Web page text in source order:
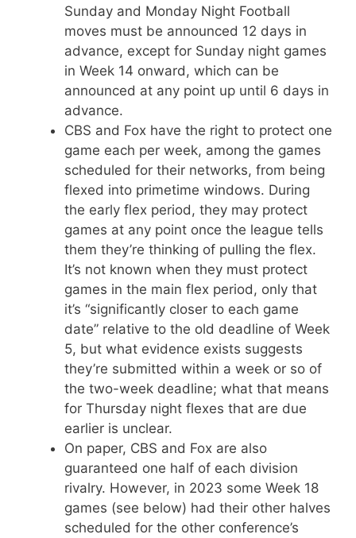
Sunday and Monday Night Football
moves must be announced 12 days in
advance, except for Sunday night games
in Week 14 onward, which can be
announced at any point up until 6 days in
advance.
CBS and Fox have the right to protect one
game each per week, among the games
scheduled for their networks, from being
flexed into primetime windows. During
the early flex period, they may protect
games at any point once the league tells
them they’re thinking of pulling the flex.
It’s not known when they must protect
games in the main flex period, only that
it’s “significantly closer to each game
date” relative to the old deadline of Week
5, but what evidence exists suggests
they’re submitted within a week or so of
the two-week deadline; what that means
for Thursday night flexes that are due
earlier is unclear.
On paper, CBS and Fox are also
guaranteed one half of each division
rivalry. However, in 2023 some Week 18
games (see below) had their other halves
scheduled for the other conference’s